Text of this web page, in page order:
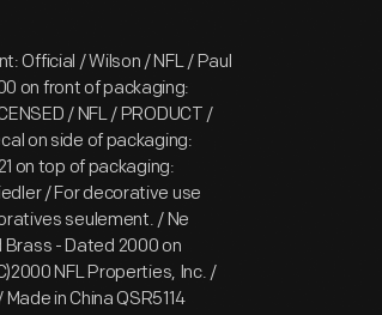
Official / Wilson / NFL / Paul
on front of packaging:
/ NFL / PRODUCT /
on side of packaging:
on top of packaging:
/ For decorative use
seulement. / Ne
- Dated 2000 on
NFL Properties, Inc. /
in China QSR5114